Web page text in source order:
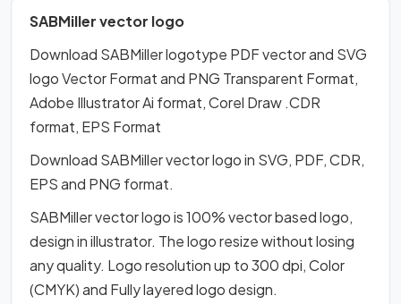
SABMiller vector logo
Download SABMiller logotype PDF vector and SVG
logo Vector Format and PNG Transparent Format,
Adobe Illustrator Ai format, Corel Draw .CDR
format, EPS Format
Download SABMiller vector logo in SVG, PDF, CDR,
EPS and PNG format.
SABMiller vector logo is 100% vector based logo,
design in illustrator. The logo resize without losing
any quality. Logo resolution up to 300 dpi, Color
(CMYK) and Fully layered logo design.